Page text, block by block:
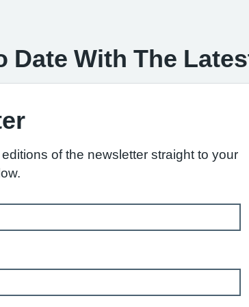
Date With The
of the newsletter straight to your